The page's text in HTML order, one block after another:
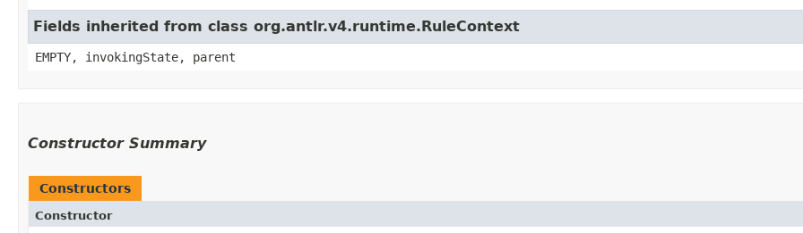
Fields inherited from class org.antlr.v4.runtime.RuleContext
EMPTY, invokingState, parent
Constructor Summary
Constructors
Constructor